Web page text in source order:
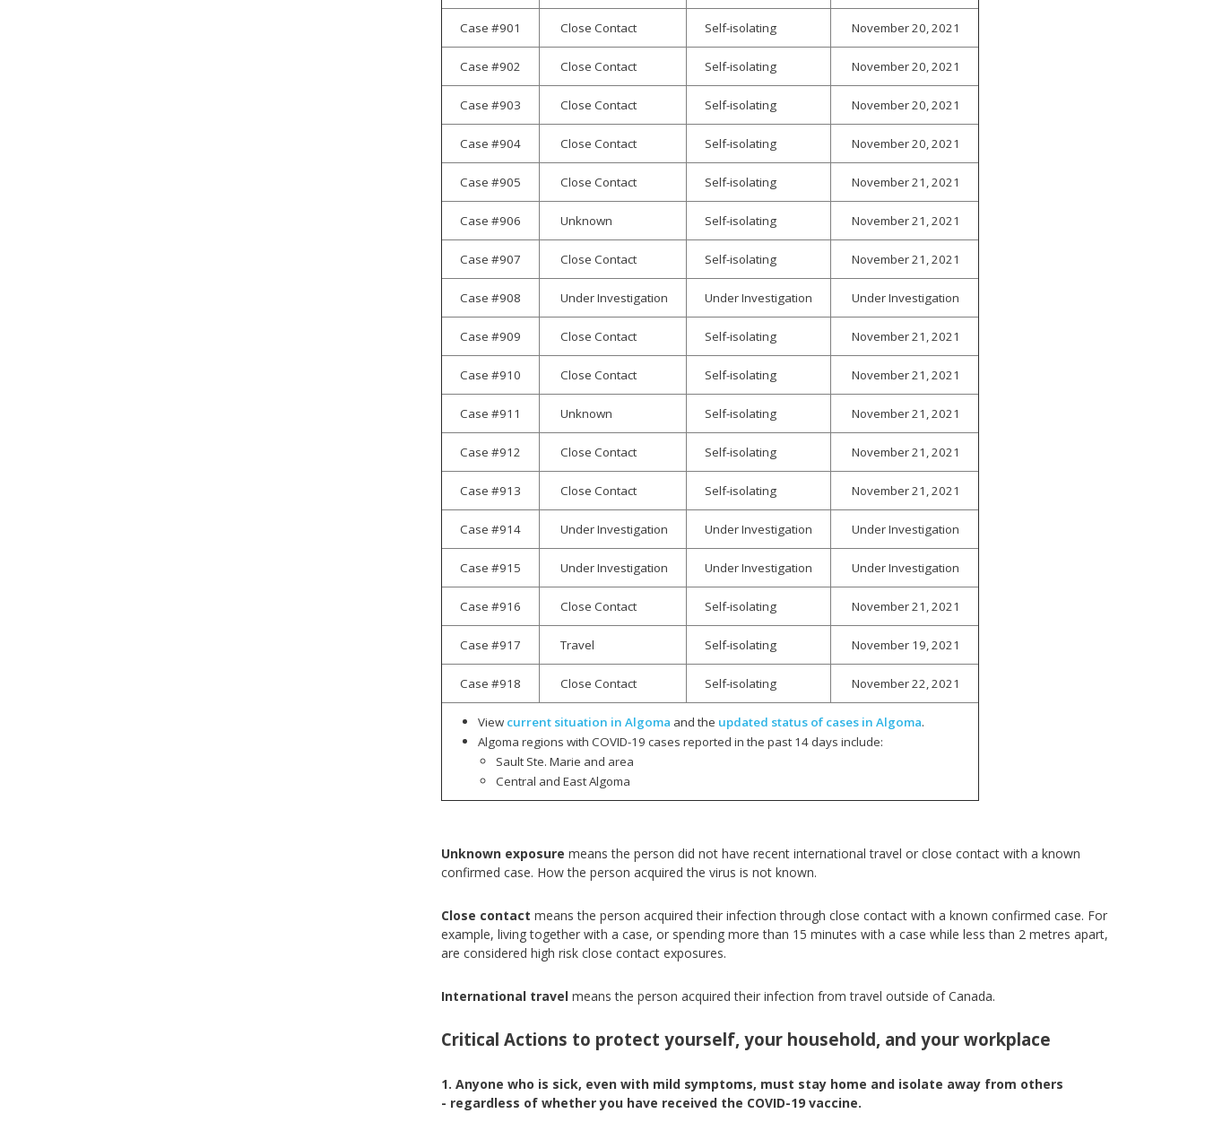
Case #901 Close Contact Self-isolating November 20, 2021
Case #902 Close Contact Self-isolating November 20, 2021
Case #903 Close Contact Self-isolating November 20, 2021
Case #904 Close Contact Self-isolating November 20, 2021
Case #905 Close Contact Self-isolating November 21, 2021
Case #906 Unknown Self-isolating November 21, 2021
Case #907 Close Contact Self-isolating November 21, 2021
Case #908 Under Investigation Under Investigation Under Investigation
Case #909 Close Contact Self-isolating November 21, 2021
Case #910 Close Contact Self-isolating November 21, 2021
Case #911 Unknown Self-isolating November 21, 2021
Case #912 Close Contact Self-isolating November 21, 2021
Case #913 Close Contact Self-isolating November 21, 2021
Case #914 Under Investigation Under Investigation Under Investigation
Case #915 Under Investigation Under Investigation Under Investigation
Case #916 Close Contact Self-isolating November 21, 2021
Case #917 Travel Self-isolating November 19, 2021
Case #918 Close Contact Self-isolating November 22, 2021
View current situation in Algoma and the updated status of cases in Algoma.
Algoma regions with COVID-19 cases reported in the past 14 days include:
Sault Ste. Marie and area
Central and East Algoma
Unknown exposure means the person did not have recent international travel or close contact with a known
confirmed case. How the person acquired the virus is not known.
Close contact means the person acquired their infection through close contact with a known confirmed case. For
example, living together with a case, or spending more than 15 minutes with a case while less than 2 metres apart,
are considered high risk close contact exposures.
International travel means the person acquired their infection from travel outside of Canada.
Critical Actions to protect yourself, your household, and your workplace
1. Anyone who is sick, even with mild symptoms, must stay home and isolate away from others
- regardless of whether you have received the COVID-19 vaccine.